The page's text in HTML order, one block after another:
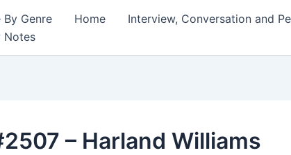
By Genre Home
Interview, Conversation and
Notes
– Harland Williams